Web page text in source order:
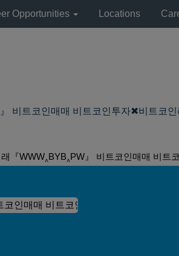
Opportunities Locations
비트코인매매 비트코인투자✖비트코
『WWW‸BYB‸PW』 비트코인매매 비